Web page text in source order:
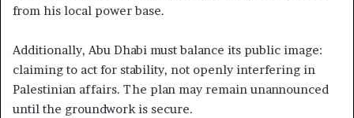
from his local power base.
Additionally, Abu Dhabi must balance its public image:
claiming to act for stability, not openly interfering in
Palestinian affairs. The plan may remain unannounced
until the groundwork is secure.